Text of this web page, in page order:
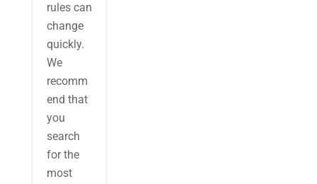
rules can
change
quickly.
We
recomm
end that
you
search
for the
most